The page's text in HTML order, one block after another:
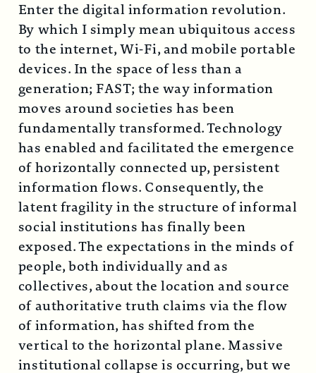
Enter the digital information revolution.
By which I simply mean ubiquitous access
to the internet, Wi-Fi, and mobile portable
devices. In the space of less than a
generation; FAST; the way information
moves around societies has been
fundamentally transformed. Technology
has enabled and facilitated the emergence
of horizontally connected up, persistent
information flows. Consequently, the
latent fragility in the structure of informal
social institutions has finally been
exposed. The expectations in the minds of
people, both individually and as
collectives, about the location and source
of authoritative truth claims via the flow
of information, has shifted from the
vertical to the horizontal plane. Massive
institutional collapse is occurring, but we